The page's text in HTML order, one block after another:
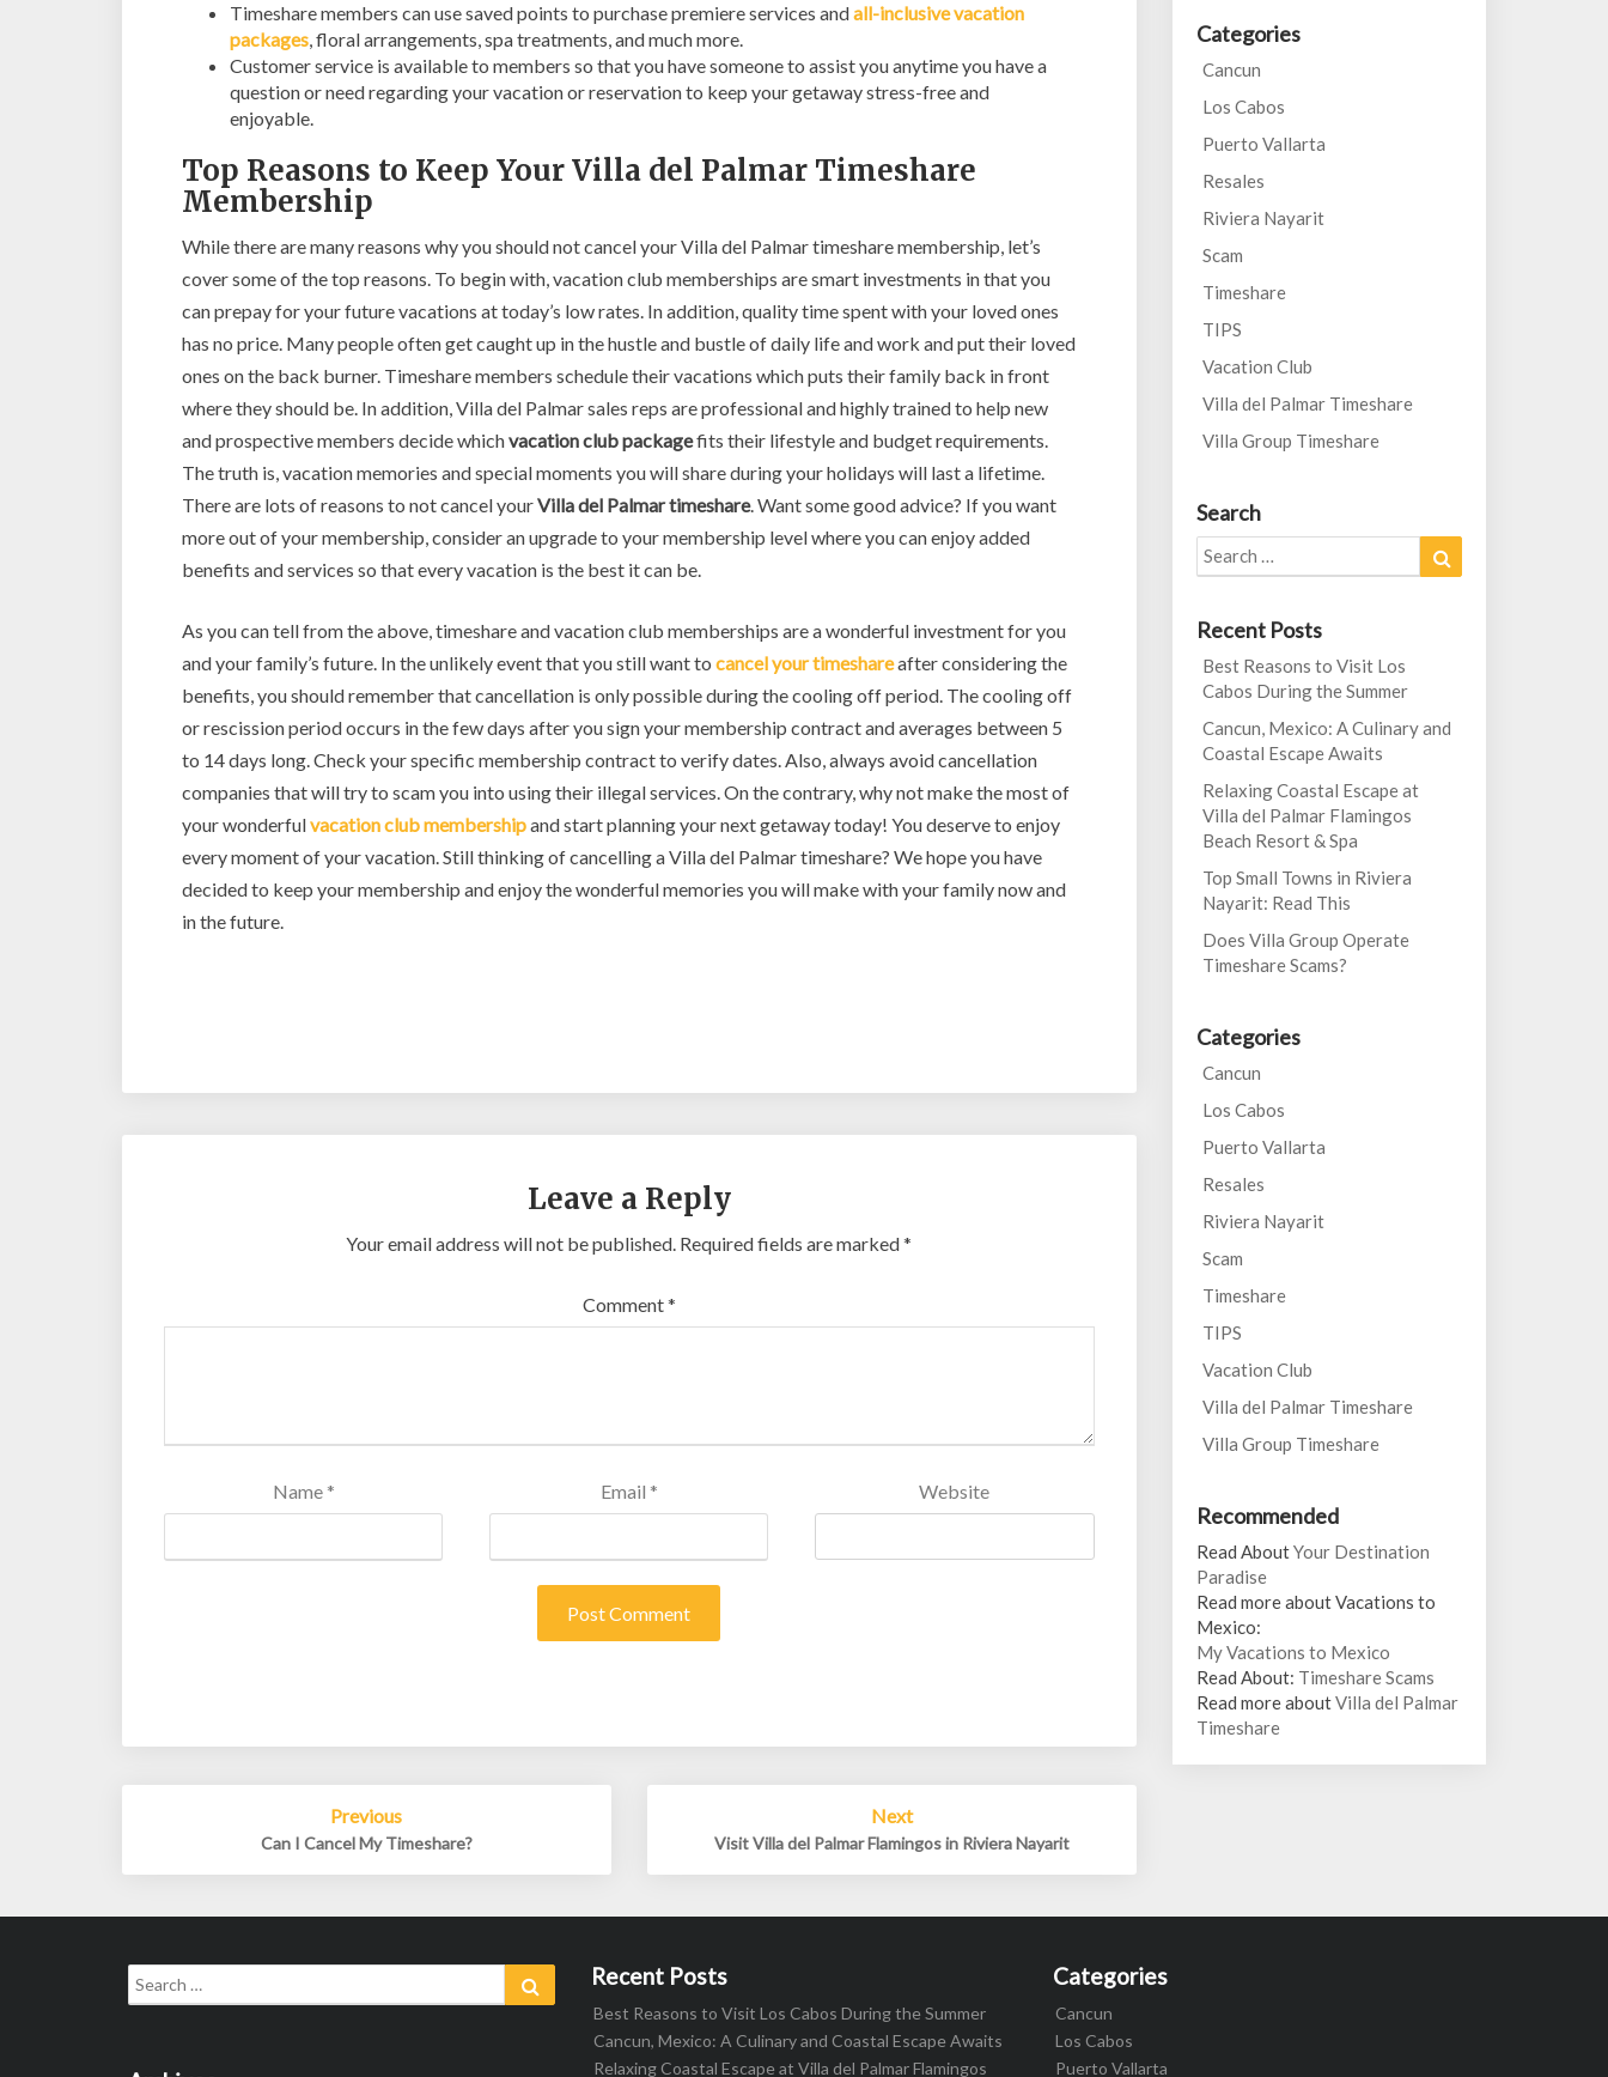
Timeshare members can use saved points to purchase premiere services andall-inclusive vacation
packages, floral arrangements, spa treatments, and much more.
Customer service is available to members so that you have someone to assist you anytime you have a
question or need regarding your vacation or reservation to keep your getaway stress-free and
enjoyable.
Top Reasons to Keep Your Villa del Palmar Timeshare
Membership
While there are many reasons why you should not cancel your Villa del Palmar timeshare membership, let’s
cover some of the top reasons. To begin with, vacation club memberships are smart investments in that you
can prepay for your future vacations at today’s low rates. In addition, quality time spent with your loved ones
has no price. Many people often get caught up in the hustle and bustle of daily life and work and put their loved
ones on the back burner. Timeshare members schedule their vacations which puts their family back in front
where they should be. In addition, Villa del Palmar sales reps are professional and highly trained to help new
and prospective members decide whichvacation club packagefits their lifestyle and budget requirements.
The truth is, vacation memories and special moments you will share during your holidays will last a lifetime.
There are lots of reasons to not cancel yourVilla del Palmar timeshare. Want some good advice? If you want
more out of your membership, consider an upgrade to your membership level where you can enjoy added
benefits and services so that every vacation is the best it can be.
As you can tell from the above, timeshare and vacation club memberships are a wonderful investment for you
and your family’s future. In the unlikely event that you still want to cancel your timeshareafter considering the
benefits, you should remember that cancellation is only possible during the cooling off period. The cooling off
or rescission period occurs in the few days after you sign your membership contract and averages between 5
to 14 days long. Check your specific membership contract to verify dates. Also, always avoid cancellation
companies that will try to scam you into using their illegal services. On the contrary, why not make the most of
your wonderfulvacation club membershipand start planning your next getaway today! You deserve to enjoy
every moment of your vacation. Still thinking of cancelling a Villa del Palmar timeshare? We hope you have
decided to keep your membership and enjoy the wonderful memories you will make with your family now and
in the future.
Leave a Reply
Your email address will not be published. Required fields are marked*
Comment*
Name * Email * Website
navigation
Previous
Can I Cancel My Timeshare?
Next
Visit Villa del Palmar Flamingos in Riviera Nayarit
Categories
Cancun
Los Cabos
Puerto Vallarta
Resales
Riviera Nayarit
Scam
Timeshare
TIPS
Vacation Club
Villa del Palmar Timeshare
Villa Group Timeshare
Search
Search
for:
Recent Posts
Best Reasons to Visit Los
Cabos During the Summer
Cancun, Mexico: A Culinary and
Coastal Escape Awaits
Relaxing Coastal Escape at
Villa del Palmar Flamingos
Beach Resort & Spa
Top Small Towns in Riviera
Nayarit: Read This
Does Villa Group Operate
Timeshare Scams?
Categories
Cancun
Los Cabos
Puerto Vallarta
Resales
Riviera Nayarit
Scam
Timeshare
TIPS
Vacation Club
Villa del Palmar Timeshare
Villa Group Timeshare
Recommended
Read AboutYour Destination
Paradise
Read more about Vacations to
Mexico:
My Vacations to Mexico
Read About: Timeshare Scams
Read more aboutVilla del Palmar
Timeshare
Search
for:
Recent Posts
Best Reasons to Visit Los Cabos During the Summer
Cancun, Mexico: A Culinary and Coastal Escape Awaits
Relaxing Coastal Escape at Villa del Palmar Flamingos
Categories
Cancun
Los Cabos
Puerto Vallarta